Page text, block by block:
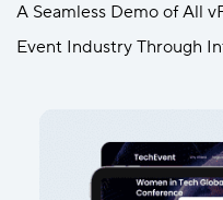
A Seamless Demo of All
Event Industry Through